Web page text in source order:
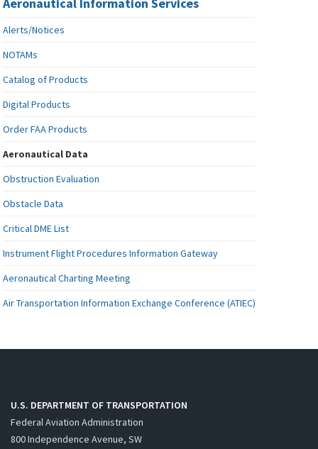
Aeronautical Information Services
Alerts/Notices
NOTAMs
Catalog of Products
Digital Products
Order FAA Products
Aeronautical Data
Obstruction Evaluation
Obstacle Data
Critical DME List
Instrument Flight Procedures Information Gateway
Aeronautical Charting Meeting
Air Transportation Information Exchange Conference (ATIEC)
U.S. DEPARTMENT OF TRANSPORTATION
Federal Aviation Administration
800 Independence Avenue, SW